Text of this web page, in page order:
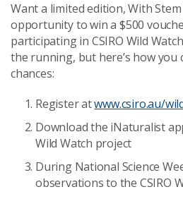
Want a limited edition, With
opportunity to win a $500
participating in CSIRO Wild
the running, but here’s how you
chances:
Register atwww.csiro.au/
Download the iNaturalist
Wild Watch project
During National Science
observations to the CSIRO